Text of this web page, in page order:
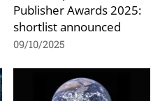
Publisher Awards 2025:
shortlist announced
09/10/2025